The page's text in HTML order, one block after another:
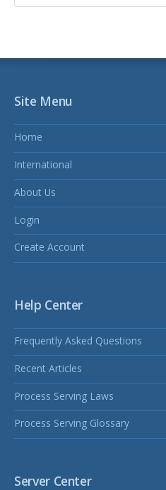
Site Menu
Home
International
About Us
Login
Create Account
Help Center
Frequently Asked Questions
Recent Articles
Process Serving Laws
Process Serving Glossary
Server Center